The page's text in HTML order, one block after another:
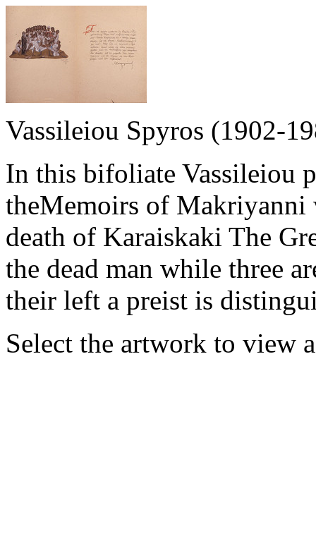
Vassileiou Spyros (1902-
In this bifoliate Vassileiou
theMemoirs of Makriyanni
death of Karaiskaki The
the dead man while three
their left a preist is
Select the artwork to view